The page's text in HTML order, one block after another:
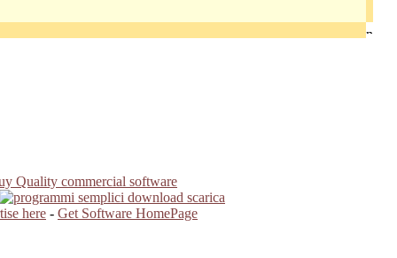
here - Get Software HomePage